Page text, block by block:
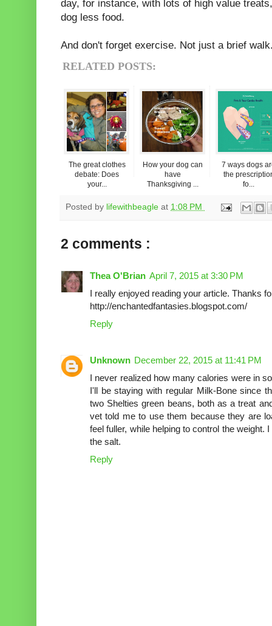
day, for instance, with lots of high value
dog less food.
And don't forget exercise. Not just a brief
RELATED POSTS:
The great clothes
debate: Does
your...
How your dog can
have
Thanksgiving ...
7 ways dogs
the
fo...
Posted by lifewithbeagle at 1:08 PM
2 comments :
Thea O'Brian April 7, 2015 at 3:30 PM
I really enjoyed reading your article. Thanks
http://enchantedfantasies.blogspot.com/
Reply
Unknown December 22, 2015 at 11:41 PM
I never realized how many calories were in
I'll be staying with regular Milk-Bone since
two Shelties green beans, both as a treat
vet told me to use them because they are
feel fuller, while helping to control the
the salt.
Reply